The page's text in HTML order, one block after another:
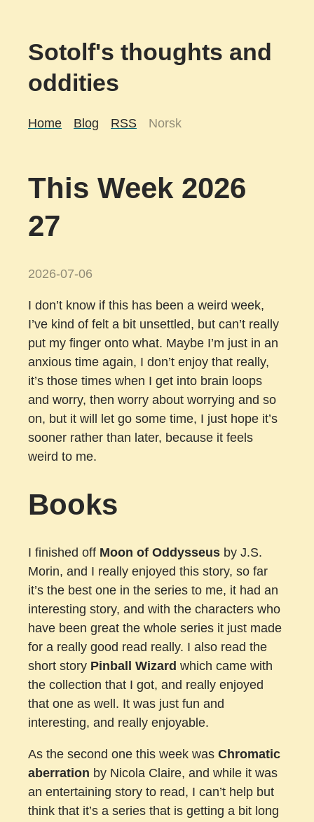
Sotolf's thoughts and
oddities
Home Blog RSS Norsk
This Week 2026
27
2026-07-06
I don’t know if this has been a weird week,
I’ve kind of felt a bit unsettled, but can’t really
put my finger onto what. Maybe I’m just in an
anxious time again, I don’t enjoy that really,
it’s those times when I get into brain loops
and worry, then worry about worrying and so
on, but it will let go some time, I just hope it’s
sooner rather than later, because it feels
weird to me.
Books
I finished off Moon of Oddysseus by J.S.
Morin, and I really enjoyed this story, so far
it’s the best one in the series to me, it had an
interesting story, and with the characters who
have been great the whole series it just made
for a really good read really. I also read the
short story Pinball Wizard which came with
the collection that I got, and really enjoyed
that one as well. It was just fun and
interesting, and really enjoyable.
As the second one this week was Chromatic
aberration by Nicola Claire, and while it was
an entertaining story to read, I can’t help but
think that it’s a series that is getting a bit long